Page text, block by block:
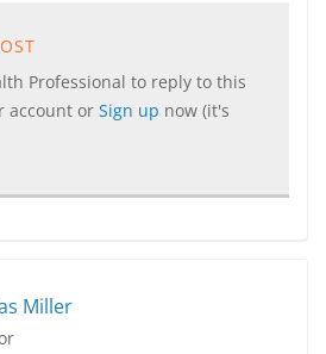
Professional to reply to this
account or Sign up now (it's
Miller